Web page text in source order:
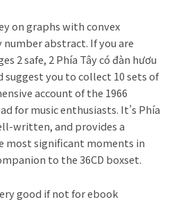
on graphs with convex
abstract. If you are
2 safe, 2 Phía Tây có đàn hươu
suggest you to collect 10 sets of
account of the 1966
for music enthusiasts. It’s Phía
written, and provides a
most significant moments in
to the 36CD boxset.
good if not for ebook